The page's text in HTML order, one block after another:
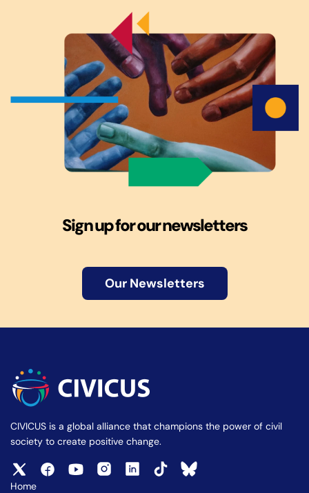
Sign up for our newsletters
Our Newsletters
CIVICUS is a global alliance that champions the power of civil
society to create positive change.
Home